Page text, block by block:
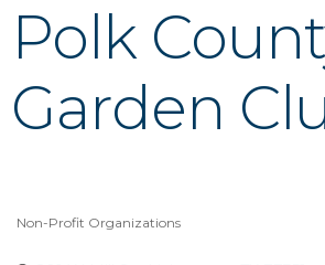
Polk
Garden
Non-Profit Organizations